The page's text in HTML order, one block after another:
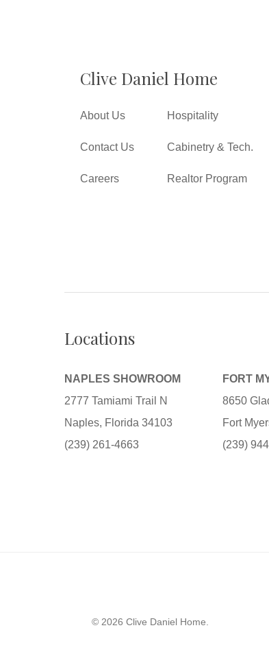
Clive Daniel Home
About Us
Contact Us
Careers
Hospitality
Cabinetry & Tech.
Realtor Program
Locations
NAPLES SHOWROOM
2777 Tamiami Trail N
Naples, Florida 34103
(239) 261-4663
FORT
8650
Fort
(239)
© 2026 Clive Daniel Home.